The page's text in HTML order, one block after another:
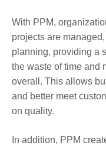
With PPM,
projects are
planning, providing a
the waste of time and
overall. This allows
and better meet
on quality.
In addition, PPM